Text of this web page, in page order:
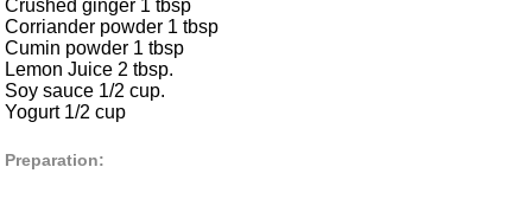
Crushed ginger 1 tbsp
Corriander powder 1 tbsp
Cumin powder 1 tbsp
Lemon Juice 2 tbsp.
Soy sauce 1/2 cup.
Yogurt 1/2 cup
Preparation: